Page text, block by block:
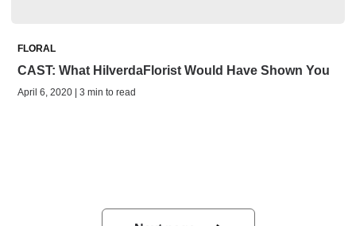
FLORAL
CAST: What HilverdaFlorist Would Have Shown You
April 6, 2020 | 3 min to read